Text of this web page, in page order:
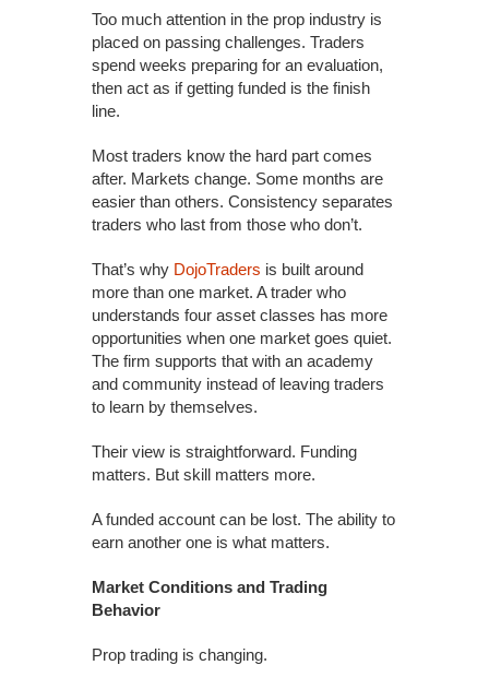
Too much attention in the prop industry is
placed on passing challenges. Traders
spend weeks preparing for an evaluation,
then act as if getting funded is the finish
line.
Most traders know the hard part comes
after. Markets change. Some months are
easier than others. Consistency separates
traders who last from those who don’t.
That’s why DojoTraders is built around
more than one market. A trader who
understands four asset classes has more
opportunities when one market goes quiet.
The firm supports that with an academy
and community instead of leaving traders
to learn by themselves.
Their view is straightforward. Funding
matters. But skill matters more.
A funded account can be lost. The ability to
earn another one is what matters.
Market Conditions and Trading
Behavior
Prop trading is changing.